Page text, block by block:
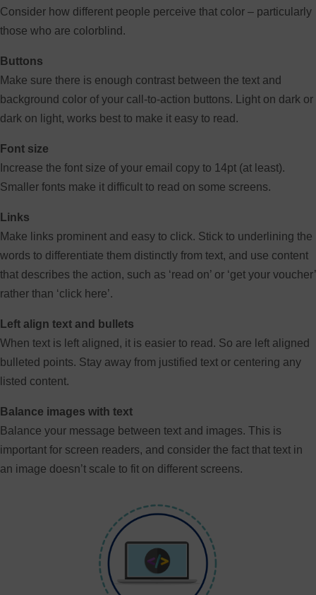
Consider how different people perceive that color – particularly
those who are colorblind.
Buttons
Make sure there is enough contrast between the text and
background color of your call-to-action buttons. Light on dark or
dark on light, works best to make it easy to read.
Font size
Increase the font size of your email copy to 14pt (at least).
Smaller fonts make it difficult to read on some screens.
Links
Make links prominent and easy to click. Stick to underlining the
words to differentiate them distinctly from text, and use content
that describes the action, such as ‘read on’ or ‘get your voucher’
rather than ‘click here’.
Left align text and bullets
When text is left aligned, it is easier to read. So are left aligned
bulleted points. Stay away from justified text or centering any
listed content.
Balance images with text
Balance your message between text and images. This is
important for screen readers, and consider the fact that text in
an image doesn’t scale to fit on different screens.